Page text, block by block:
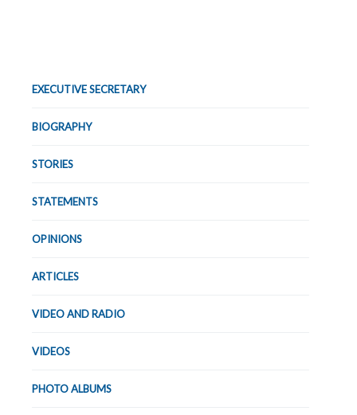
EXECUTIVE SECRETARY
BIOGRAPHY
STORIES
STATEMENTS
OPINIONS
ARTICLES
VIDEO AND RADIO
VIDEOS
PHOTO ALBUMS